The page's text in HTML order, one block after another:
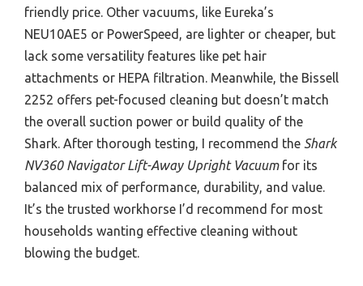
friendly price. Other vacuums, like Eureka’s
NEU10AE5 or PowerSpeed, are lighter or cheaper, but
lack some versatility features like pet hair
attachments or HEPA filtration. Meanwhile, the Bissell
2252 offers pet-focused cleaning but doesn’t match
the overall suction power or build quality of the
Shark. After thorough testing, I recommend the Shark
NV360 Navigator Lift-Away Upright Vacuumfor its
balanced mix of performance, durability, and value.
It’s the trusted workhorse I’d recommend for most
households wanting effective cleaning without
blowing the budget.